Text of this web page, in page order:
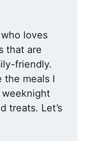
loves
that are
friendly.
the meals I
treats. Let’s